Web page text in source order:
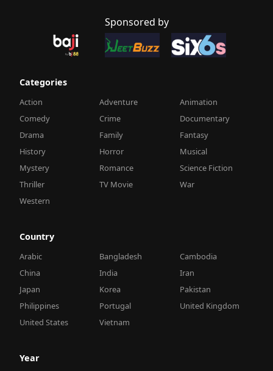
Sponsored by
Categories
Action Adventure
Animation
Comedy
Crime
Documentary
Drama
Family
Fantasy
History
Horror
Musical
Mystery
Romance
Science Fiction
Thriller
TV Movie
War
Western
Country
Arabic Bangladesh
Cambodia
China
India
Iran
Japan
Korea
Pakistan
Philippines
Portugal
United Kingdom
United States
Vietnam
Year